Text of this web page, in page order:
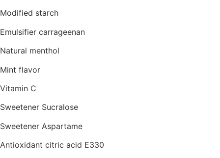
Modified starch
Emulsifier carrageenan
Natural menthol
Mint flavor
Vitamin C
Sweetener Sucralose
Sweetener Aspartame
Antioxidant citric acid E330